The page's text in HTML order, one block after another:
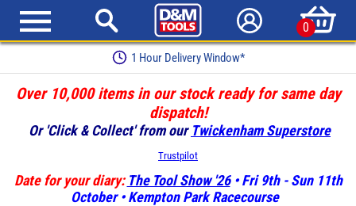
0
1 Hour Delivery Window*
Over 10,000 items in our stock ready for same day
dispatch!
Or 'Click & Collect' from our Twickenham Superstore
Trustpilot
Date for your diary: The Tool Show '26• Fri 9th - Sun 11th
October • Kempton Park Racecourse